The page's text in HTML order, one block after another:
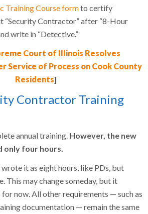
Training Course formto certify
“Security Contractor” after “8-Hour
write in “Detective.”
Court of Illinois Resolves
Service of Process on Cook County
Residents]
Contractor Training
annual training. However, the new
only four hours.
it as eight hours, like PDs, but
This may change someday, but it
now. All other requirements — such as
documentation — remain the same